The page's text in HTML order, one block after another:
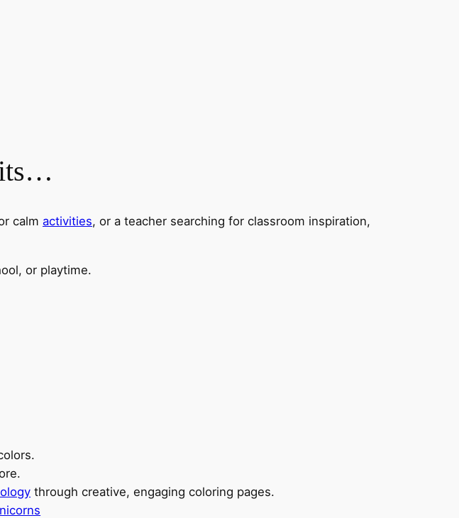
calm activities, or a teacher searching for classroom inspiration,
or playtime.
through creative, engaging coloring pages.